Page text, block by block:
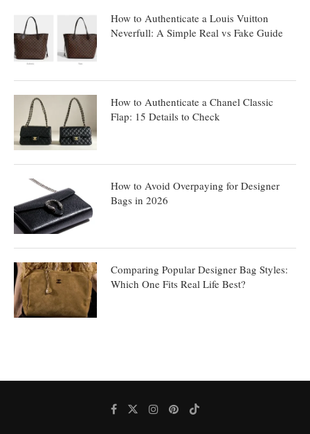
How to Authenticate a Louis Vuitton
Neverfull: A Simple Real vs Fake Guide
How to Authenticate a Chanel Classic
Flap: 15 Details to Check
How to Avoid Overpaying for Designer
Bags in 2026
Comparing Popular Designer Bag Styles:
Which One Fits Real Life Best?